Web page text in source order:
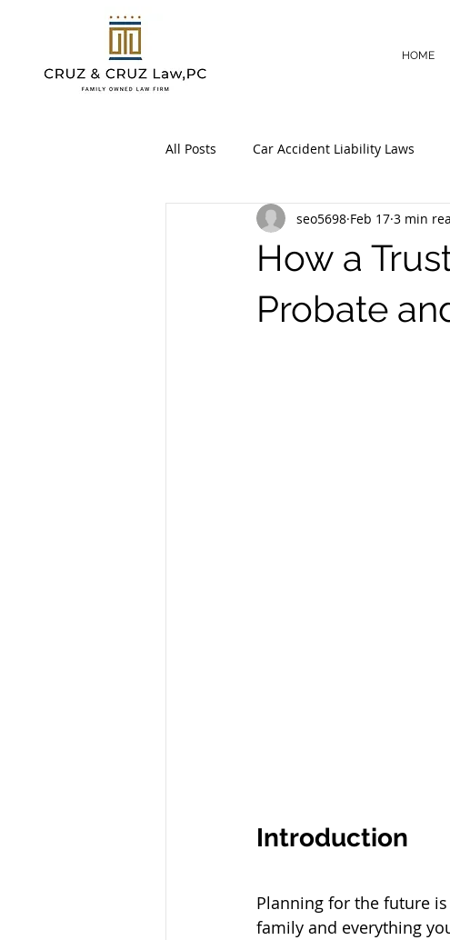
HOME
All Posts Car Accident Liability Laws
Workers’ Compensation Claim
How a
Probate
seo5698 Feb 17 3 min
Introduction
Planning for the future
family and everything